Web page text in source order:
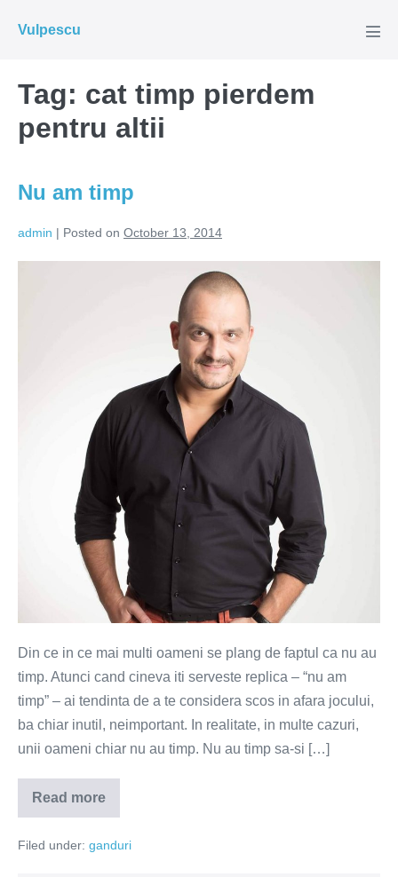
Vulpescu
Tag: cat timp pierdem
pentru altii
Nu am timp
admin | Posted on October 13, 2014
Din ce in ce mai multi oameni se plang de faptul ca nu au
timp. Atunci cand cineva iti serveste replica – “nu am
timp” – ai tendinta de a te considera scos in afara jocului,
ba chiar inutil, neimportant. In realitate, in multe cazuri,
unii oameni chiar nu au timp. Nu au timp sa-si […]
Read more
Nu
am
Filed under: ganduri